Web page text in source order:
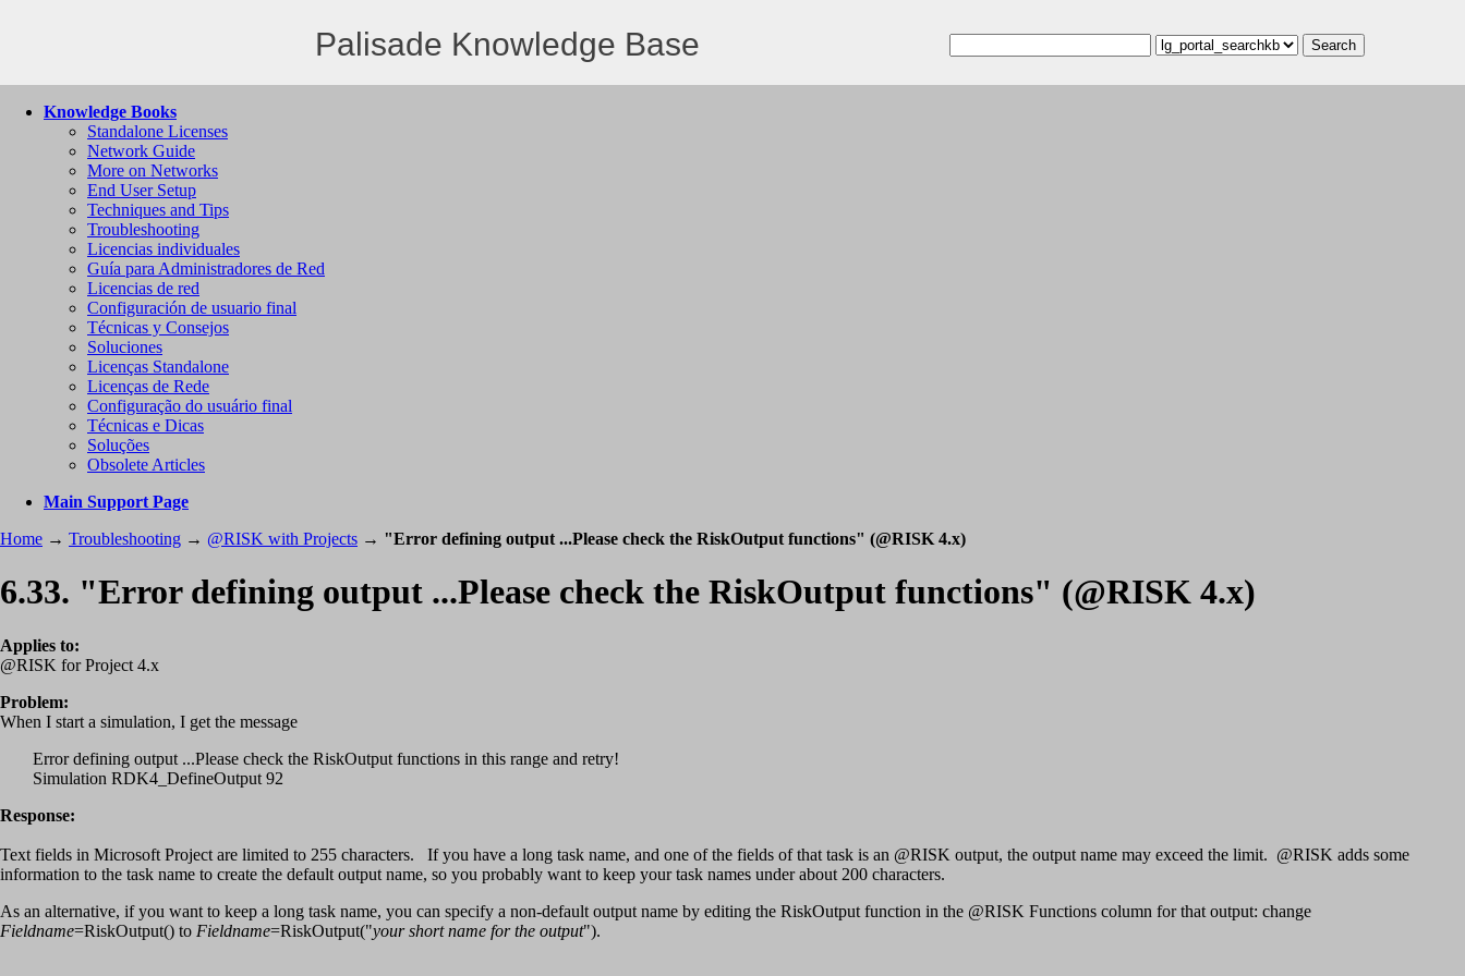
Palisade Knowledge Base
Knowledge Books
Standalone Licenses
Network Guide
More on Networks
End User Setup
Techniques and Tips
Troubleshooting
Licencias individuales
Guía para Administradores de Red
Licencias de red
Configuración de usuario final
Técnicas y Consejos
Soluciones
Licenças Standalone
Licenças de Rede
Configuração do usuário final
Técnicas e Dicas
Soluções
Obsolete Articles
Main Support Page
Home → Troubleshooting → @RISK with Projects → "Error defining output ...Please check the RiskOutput functions" (@RISK 4.x)
6.33. "Error defining output ...Please check the RiskOutput functions" (@RISK 4.x)
Applies to:
@RISK for Project 4.x
Problem:
When I start a simulation, I get the message
Error defining output ...Please check the RiskOutput functions in this range and retry!
Simulation RDK4_DefineOutput 92
Response:
Text fields in Microsoft Project are limited to 255 characters. If you have a long task name, and one of the fields of that task is an @RISK output, the output name may exceed the limit. @RISK adds some
information to the task name to create the default output name, so you probably want to keep your task names under about 200 characters.
As an alternative, if you want to keep a long task name, you can specify a non-default output name by editing the RiskOutput function in the @RISK Functions column for that output: change
Fieldname=RiskOutput() to Fieldname=RiskOutput("your short name for the output").